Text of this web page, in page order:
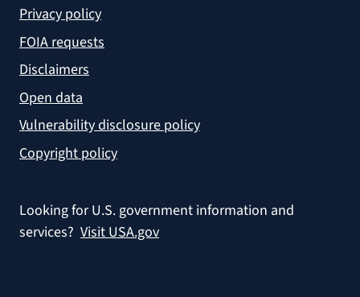
Privacy policy
FOIA requests
Disclaimers
Open data
Vulnerability disclosure policy
Copyright policy
Looking for U.S. government information and
services? Visit USA.gov